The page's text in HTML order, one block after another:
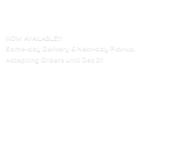
NOW AVAILABLE!!!
Same-day Delivery & Next-day Pick-up.
Accepting Orders until
Dec 21!